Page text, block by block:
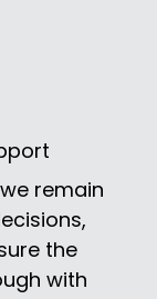
remain
the
with